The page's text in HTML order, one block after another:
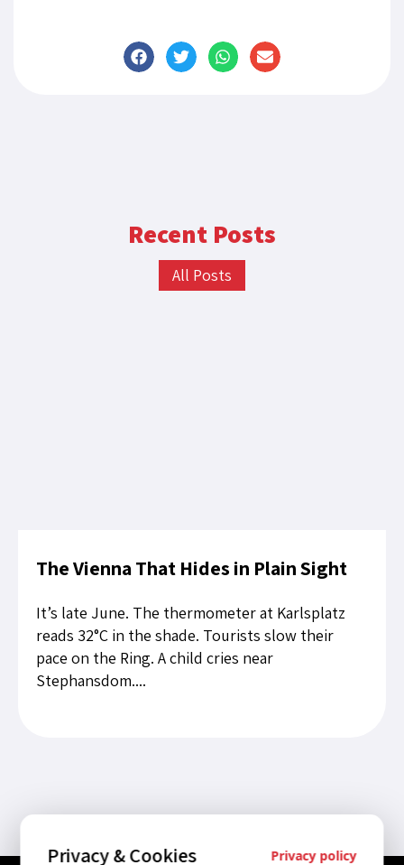
Recent Posts
All Posts
The Vienna That Hides in Plain Sight
It’s late June. The thermometer at Karlsplatz
reads 32°C in the shade. Tourists slow their
pace on the Ring. A child cries near
Stephansdom....
Privacy & Cookies Privacy policy